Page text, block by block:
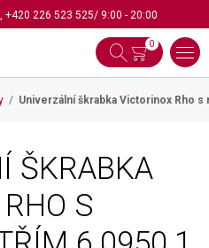
, +420 226 523 525/ 9:00 - 20:00
0
Univerzální škrabka Victorinox Rho
ŠKRABKA
S